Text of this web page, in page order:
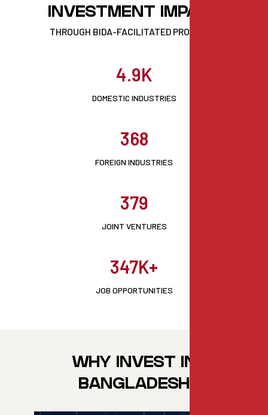
INVESTMENT IMPACT
THROUGH BIDA-FACILITATED PROJECTS
4.9K
DOMESTIC INDUSTRIES
368
FOREIGN INDUSTRIES
379
JOINT VENTURES
347K+
JOB OPPORTUNITIES
WHY INVEST IN
BANGLADESH